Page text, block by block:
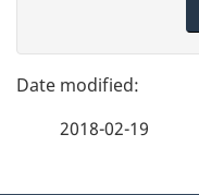
g
e
e
2018-02-19